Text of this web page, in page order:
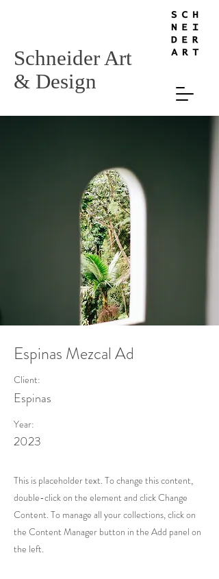
Schneider Art
& Design
Espinas Mezcal Ad
Client:
Espinas
Year:
2023
This is placeholder text. To change this content,
double-click on the element and click Change
Content. To manage all your collections, click on
the Content Manager button in the Add panel on
the left.